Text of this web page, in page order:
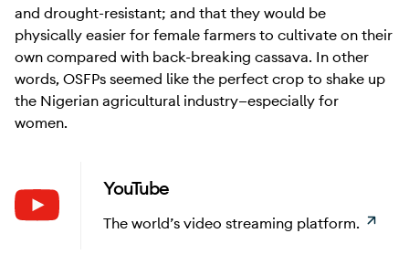
and drought-resistant; and that they would be
physically easier for female farmers to cultivate on their
own compared with back-breaking cassava. In other
words, OSFPs seemed like the perfect crop to shake up
the Nigerian agricultural industry—especially for
women.
YouTube
The world’s video streaming platform.